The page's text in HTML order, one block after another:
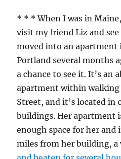
* * * When I was in
visit my friend Liz and
moved into an apartment
Portland several months
a chance to see it. It’s an
apartment within walking
Street, and it’s located in
buildings. Her apartment
enough space for her and
miles from her building, a